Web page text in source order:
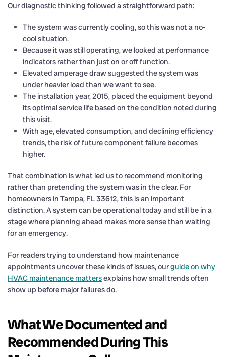
Our diagnostic thinking followed a straightforward path:
The system was currently cooling, so this was not a no-
cool situation.
Because it was still operating, we looked at performance
indicators rather than just on or off function.
Elevated amperage draw suggested the system was
under heavier load than we want to see.
The installation year, 2015, placed the equipment beyond
its optimal service life based on the condition noted during
this visit.
With age, elevated consumption, and declining efficiency
trends, the risk of future component failure becomes
higher.
That combination is what led us to recommend monitoring
rather than pretending the system was in the clear. For
homeowners in Tampa, FL 33612, this is an important
distinction. A system can be operational today and still be in a
stage where planning ahead makes more sense than waiting
for an emergency.
For readers trying to understand how maintenance
appointments uncover these kinds of issues, ourguide on why
HVAC maintenance mattersexplains how small trends often
show up before major failures do.
What We Documented and
Recommended During This